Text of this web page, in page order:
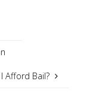
Afford Bail?